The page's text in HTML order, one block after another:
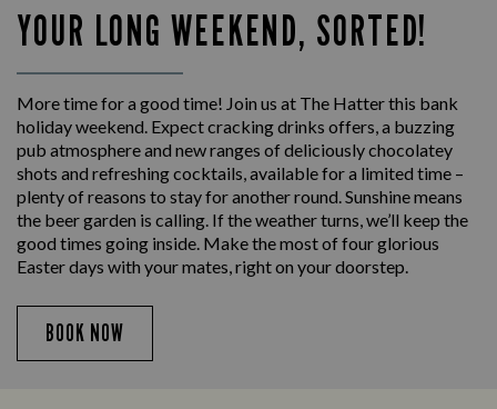
YOUR LONG WEEKEND, SORTED!
More time for a good time! Join us at The Hatter this bank
holiday weekend. Expect cracking drinks offers, a buzzing
pub atmosphere and new ranges of deliciously chocolatey
shots and refreshing cocktails, available for a limited time –
plenty of reasons to stay for another round. Sunshine means
the beer garden is calling. If the weather turns, we’ll keep the
good times going inside. Make the most of four glorious
Easter days with your mates, right on your doorstep.
BOOK NOW